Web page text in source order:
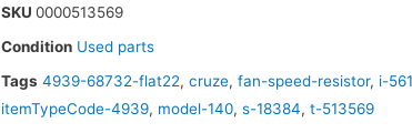
SKU 0000513569
Condition Used parts
Tags 4939-68732-flat22, cruze, fan-speed-resistor, i-
itemTypeCode-4939, model-140, s-18384, t-513569